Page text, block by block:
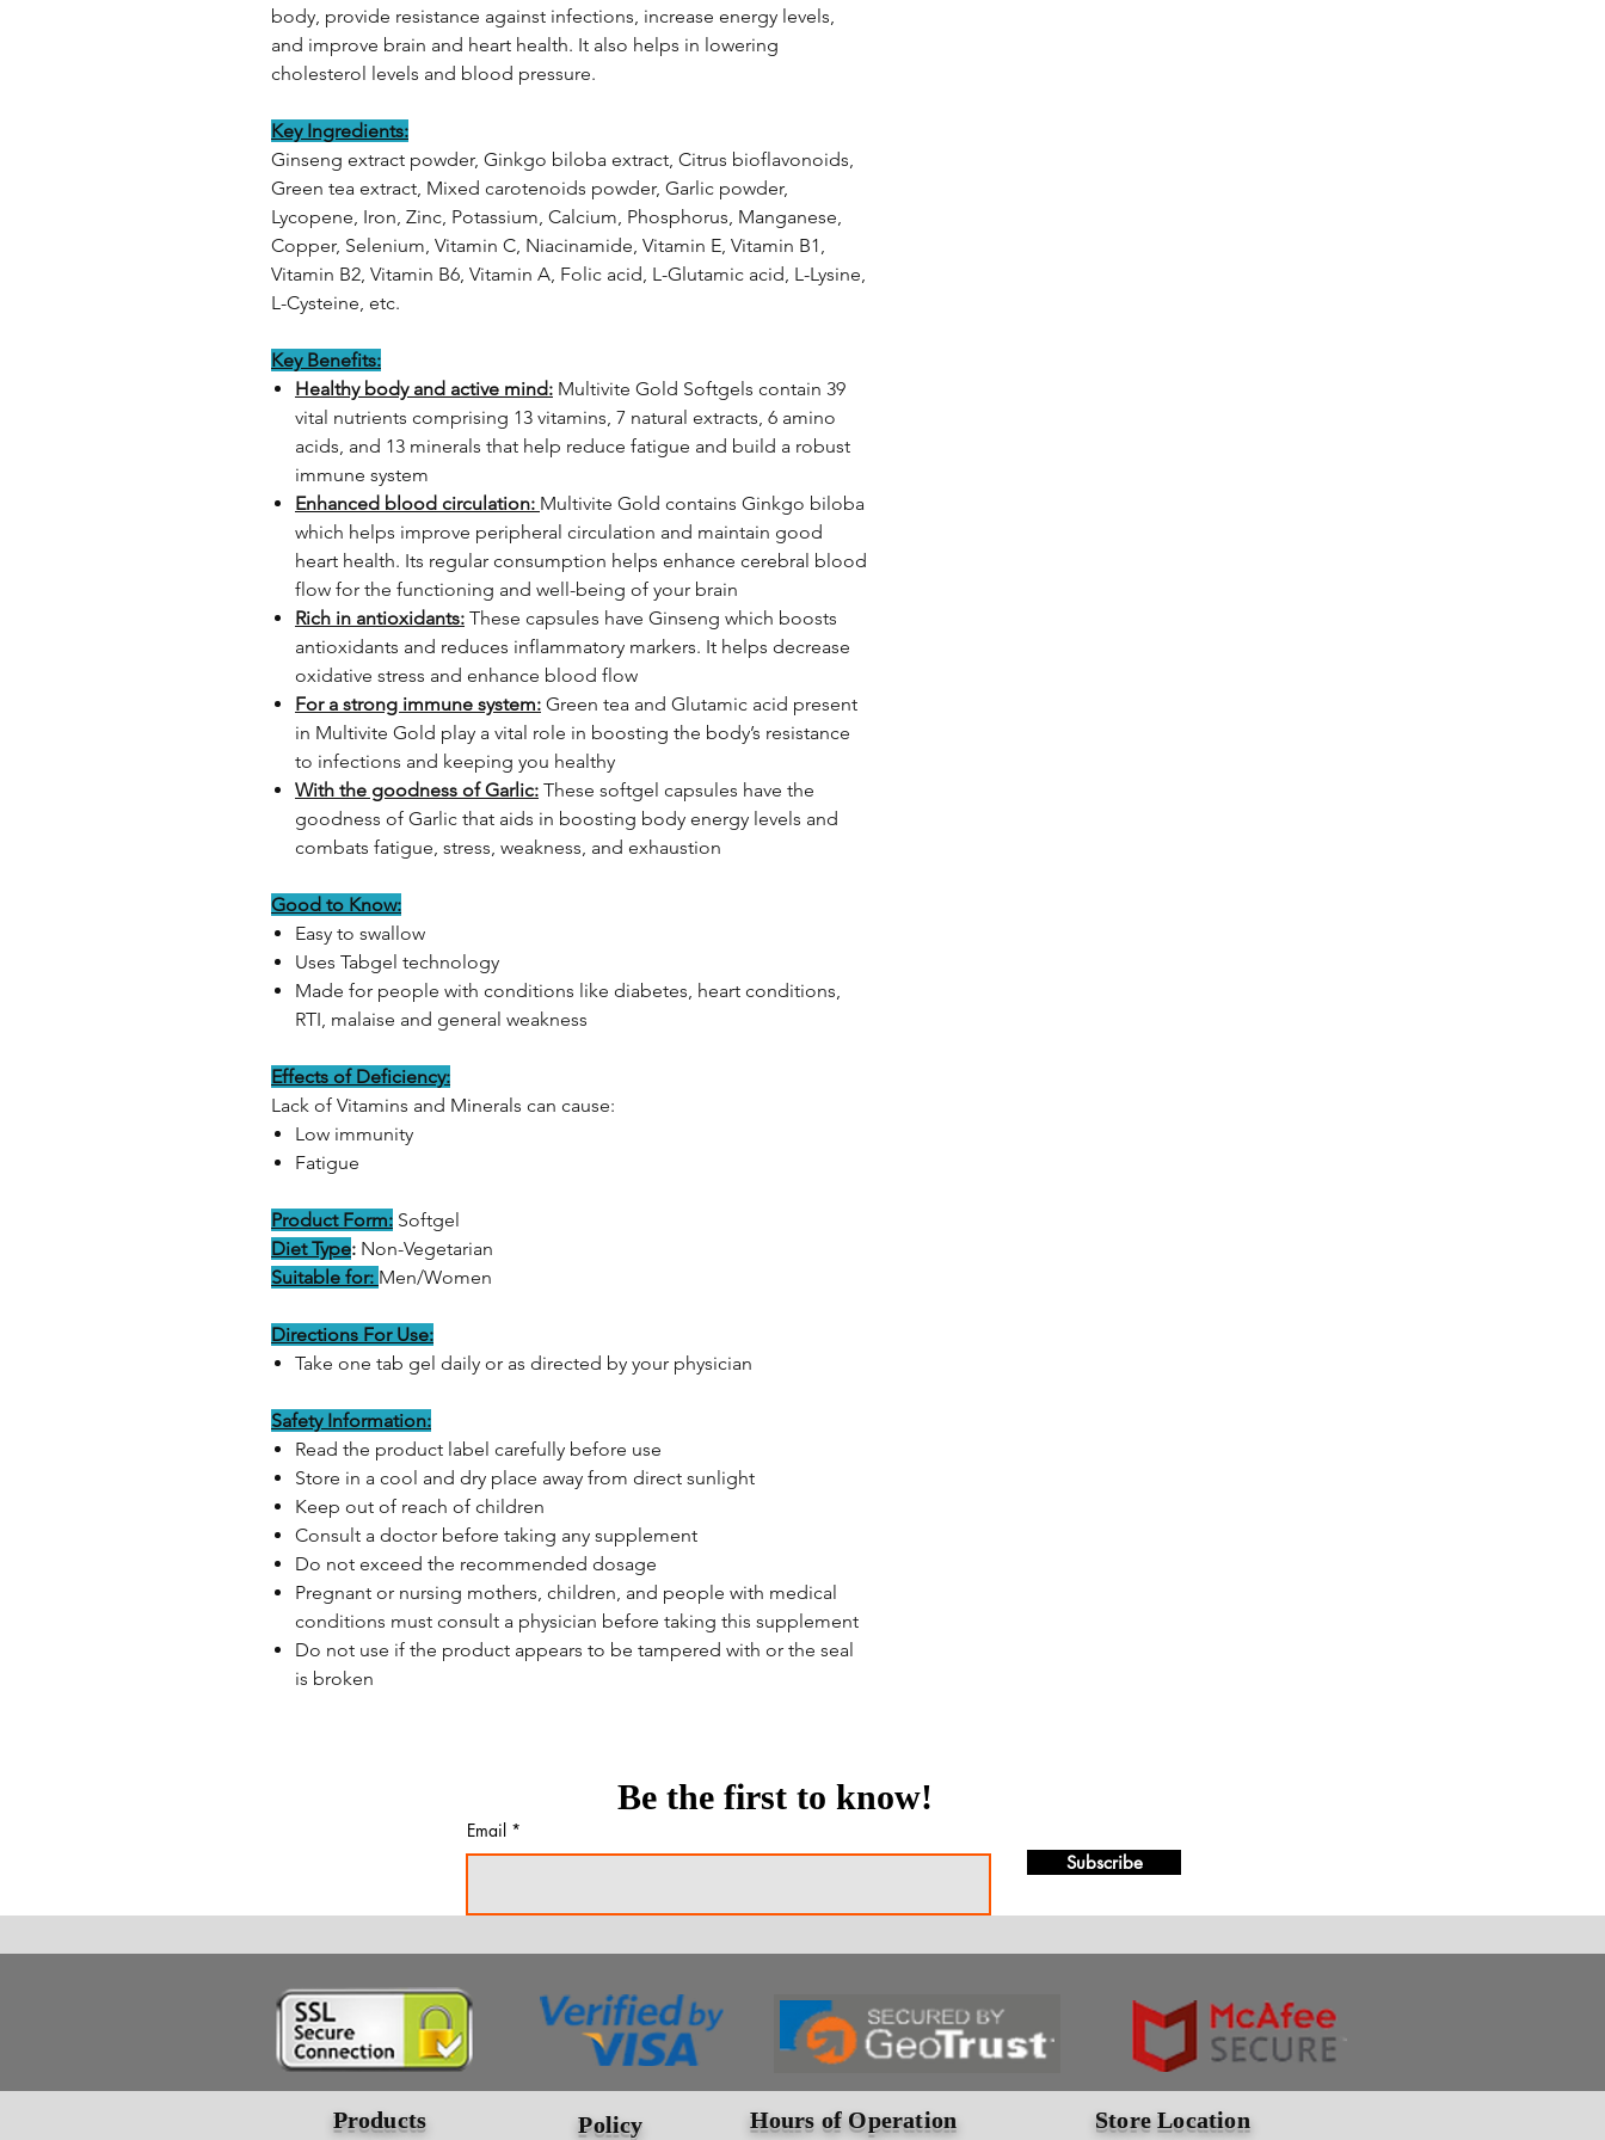
body, provide resistance against infections, increase energy levels,
and improve brain and heart health. It also helps in lowering
cholesterol levels and blood pressure.
Key Ingredients:
Ginseng extract powder, Ginkgo biloba extract, Citrus bioflavonoids,
Green tea extract, Mixed carotenoids powder, Garlic powder,
Lycopene, Iron, Zinc, Potassium, Calcium, Phosphorus, Manganese,
Copper, Selenium, Vitamin C, Niacinamide, Vitamin E, Vitamin B1,
Vitamin B2, Vitamin B6, Vitamin A, Folic acid, L-Glutamic acid, L-Lysine,
L-Cysteine, etc.
Key Benefits:
Healthy body and active mind: Multivite Gold Softgels contain 39
vital nutrients comprising 13 vitamins, 7 natural extracts, 6 amino
acids, and 13 minerals that help reduce fatigue and build a robust
immune system
Enhanced blood circulation: Multivite Gold contains Ginkgo biloba
which helps improve peripheral circulation and maintain good
heart health. Its regular consumption helps enhance cerebral blood
flow for the functioning and well-being of your brain
Rich in antioxidants: These capsules have Ginseng which boosts
antioxidants and reduces inflammatory markers. It helps decrease
oxidative stress and enhance blood flow
For a strong immune system: Green tea and Glutamic acid present
in Multivite Gold play a vital role in boosting the body’s resistance
to infections and keeping you healthy
With the goodness of Garlic: These softgel capsules have the
goodness of Garlic that aids in boosting body energy levels and
combats fatigue, stress, weakness, and exhaustion
Good to Know:
Easy to swallow
Uses Tabgel technology
Made for people with conditions like diabetes, heart conditions,
RTI, malaise and general weakness
Effects of Deficiency:
Lack of Vitamins and Minerals can cause:
Low immunity
Fatigue
Product Form: Softgel
Diet Type: Non-Vegetarian
Suitable for: Men/Women
Directions For Use:
Take one tab gel daily or as directed by your physician
Safety Information:
Read the product label carefully before use
Store in a cool and dry place away from direct sunlight
Keep out of reach of children
Consult a doctor before taking any supplement
Do not exceed the recommended dosage
Pregnant or nursing mothers, children, and people with medical
conditions must consult a physician before taking this supplement
Do not use if the product appears to be tampered with or the seal
is broken
Products Policy Hours of Operation Store Location
Be the first to know!
Email
Subscribe